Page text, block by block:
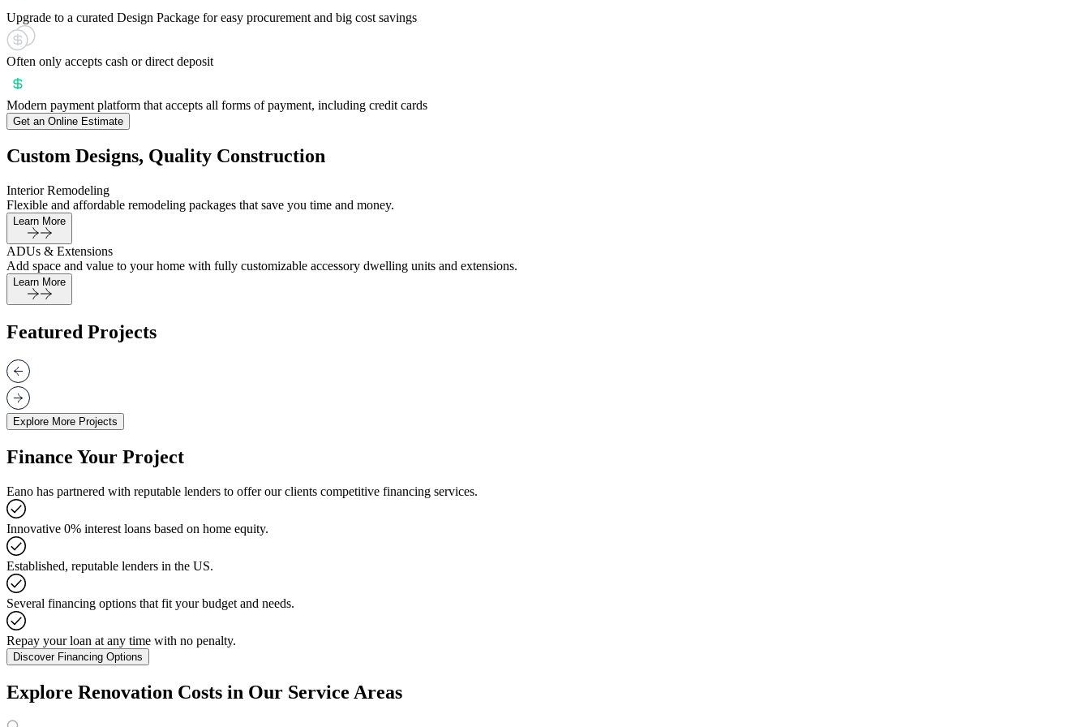
Upgrade to a curated Design Package for easy procurement and big cost savings
Often only accepts cash or direct deposit
Modern payment platform that accepts all forms of payment, including credit cards
Get an Online Estimate
Custom Designs, Quality Construction
Interior Remodeling
Flexible and affordable remodeling packages that save you time and money.
Learn More
ADUs & Extensions
Add space and value to your home with fully customizable accessory dwelling units and extensions.
Learn More
Featured Projects
Explore More Projects
Finance Your Project
Eano has partnered with reputable lenders to offer our clients competitive financing services.
Innovative 0% interest loans based on home equity.
Established, reputable lenders in the US.
Several financing options that fit your budget and needs.
Repay your loan at any time with no penalty.
Discover Financing Options
Explore Renovation Costs in Our Service Areas